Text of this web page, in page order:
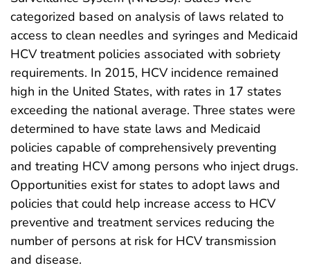
categorized based on analysis of laws related to
access to clean needles and syringes and Medicaid
HCV treatment policies associated with sobriety
requirements. In 2015, HCV incidence remained
high in the United States, with rates in 17 states
exceeding the national average. Three states were
determined to have state laws and Medicaid
policies capable of comprehensively preventing
and treating HCV among persons who inject drugs.
Opportunities exist for states to adopt laws and
policies that could help increase access to HCV
preventive and treatment services reducing the
number of persons at risk for HCV transmission
and disease.